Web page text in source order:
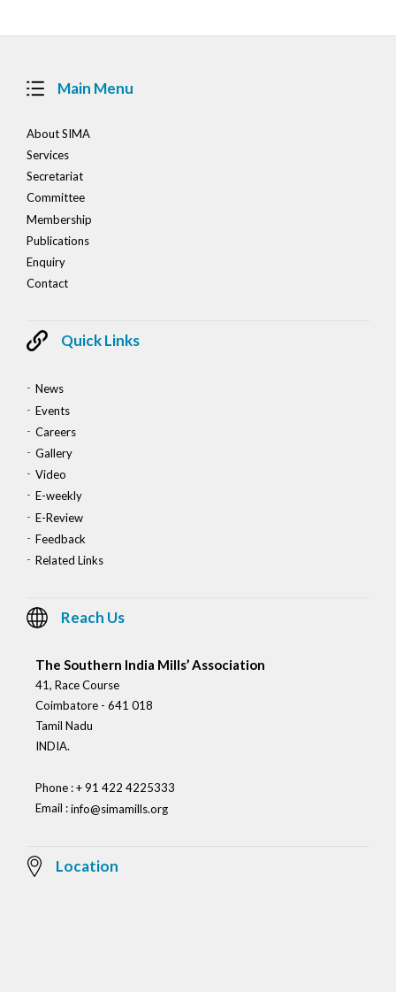
Main Menu
About SIMA
Services
Secretariat
Committee
Membership
Publications
Enquiry
Contact
Quick Links
News
Events
Careers
Gallery
Video
E-weekly
E-Review
Feedback
Related Links
Reach Us
The Southern India Mills’ Association
41, Race Course
Coimbatore - 641 018
Tamil Nadu
INDIA.
Phone : + 91 422 4225333
Email :info@simamills.org
Location